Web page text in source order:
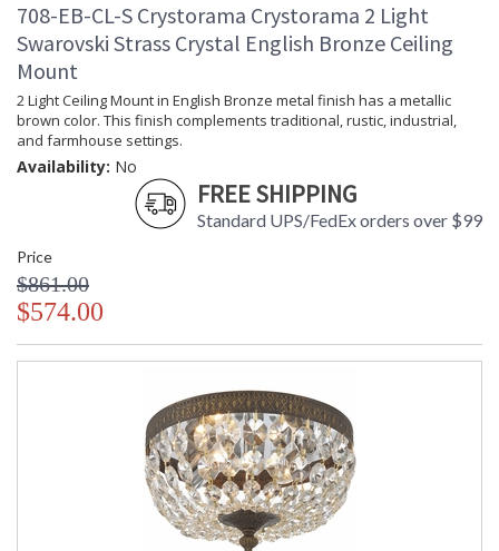
708-EB-CL-S Crystorama Crystorama 2 Light
Swarovski Strass Crystal English Bronze Ceiling
Mount
2 Light Ceiling Mount in English Bronze metal finish has a metallic
brown color. This finish complements traditional, rustic, industrial,
and farmhouse settings.
Availability: No
FREE SHIPPING
Standard UPS/FedEx orders over $99
Price
$861.00
$574.00